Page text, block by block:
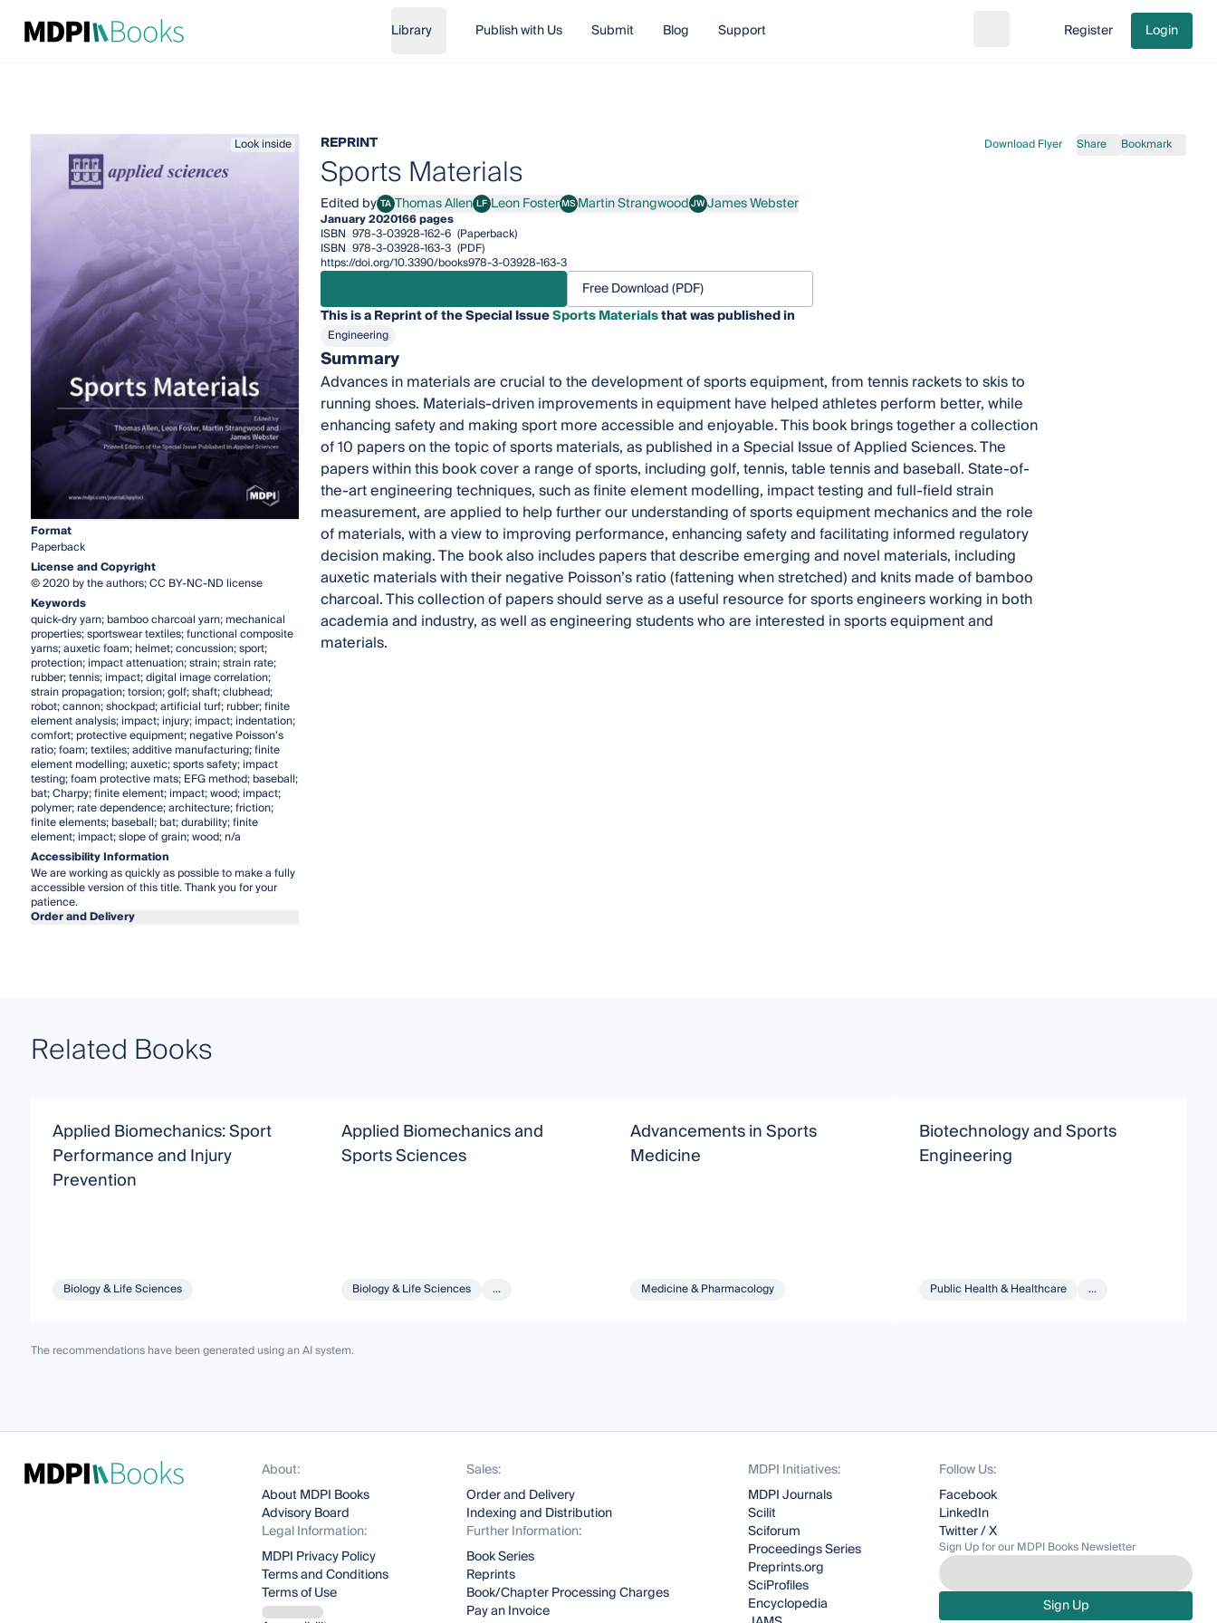
Library Publish with Us Submit Blog Support Go to cart
Register Login
Look inside
Format
Paperback
License and Copyright
© 2020 by the authors; CC BY-NC-ND license
Keywords
quick-dry yarn; bamboo charcoal yarn; mechanical
properties; sportswear textiles; functional composite
yarns; auxetic foam; helmet; concussion; sport;
protection; impact attenuation; strain; strain rate;
rubber; tennis; impact; digital image correlation;
strain propagation; torsion; golf; shaft; clubhead;
robot; cannon; shockpad; artificial turf; rubber; finite
element analysis; impact; injury; impact; indentation;
comfort; protective equipment; negative Poisson’s
ratio; foam; textiles; additive manufacturing; finite
element modelling; auxetic; sports safety; impact
testing; foam protective mats; EFG method; baseball;
bat; Charpy; finite element; impact; wood; impact;
polymer; rate dependence; architecture; friction;
finite elements; baseball; bat; durability; finite
element; impact; slope of grain; wood; n/a
Accessibility Information
We are working as quickly as possible to make a fully
accessible version of this title. Thank you for your
patience.
Order and Delivery
REPRINT Download Flyer Share Bookmark
Sports Materials
Edited by TAThomas Allen
Thomas Allen LFLeon Foster
Leon FosterMSMartin Strangwood
Martin StrangwoodJWJames Webster
James Webster
January 2020166 pages
ISBN 978-3-03928-162-6 (Paperback)
ISBN 978-3-03928-163-3 (PDF)
https://doi.org/10.3390/books978-3-03928-163-3
Free Download (PDF)
This is a Reprint of the Special IssueSports Materialsthat was published in
Engineering
Summary
Advances in materials are crucial to the development of sports equipment, from tennis rackets to skis to
running shoes. Materials-driven improvements in equipment have helped athletes perform better, while
enhancing safety and making sport more accessible and enjoyable. This book brings together a collection
of 10 papers on the topic of sports materials, as published in a Special Issue of Applied Sciences. The
papers within this book cover a range of sports, including golf, tennis, table tennis and baseball. State-of-
the-art engineering techniques, such as finite element modelling, impact testing and full-field strain
measurement, are applied to help further our understanding of sports equipment mechanics and the role
of materials, with a view to improving performance, enhancing safety and facilitating informed regulatory
decision making. The book also includes papers that describe emerging and novel materials, including
auxetic materials with their negative Poisson’s ratio (fattening when stretched) and knits made of bamboo
charcoal. This collection of papers should serve as a useful resource for sports engineers working in both
academia and industry, as well as engineering students who are interested in sports equipment and
materials.
Related Books
Applied Biomechanics: Sport
Performance and Injury
Prevention
Biology & Life Sciences
Applied Biomechanics and
Sports Sciences
Biology & Life Sciences ...
Advancements in Sports
Medicine
Medicine & Pharmacology
Biotechnology and Sports
Engineering
Public Health & Healthcare ...
The recommendations have been generated using an AI system.
About:
About MDPI Books
Advisory Board
Legal Information:
MDPI Privacy Policy
Terms and Conditions
Terms of Use
Sales:
Order and Delivery
Indexing and Distribution
Further Information:
Book Series
Reprints
Book/Chapter Processing Charges
Pay an Invoice
MDPI Initiatives:
MDPI Journals
Scilit
Sciforum
Proceedings Series
Preprints.org
SciProfiles
Encyclopedia
Follow Us:
Facebook
LinkedIn
Twitter / X
Sign Up for our MDPI Books Newsletter
Sign Up